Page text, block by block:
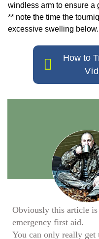
windless arm to ensure a
** note the time the
excessive swelling below.
How to
Obviously this article
emergency first aid.
You can only really get